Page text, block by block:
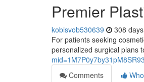
Premier
kobisvob530639 308
For patients seeking
personalized surgical plans
Comments